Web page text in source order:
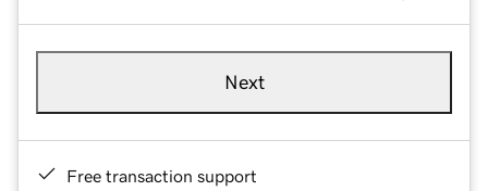
Next
Free transaction support